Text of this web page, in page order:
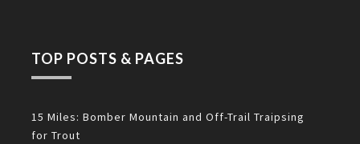
TOP POSTS & PAGES
15 Miles: Bomber Mountain and Off-Trail Traipsing
for Trout